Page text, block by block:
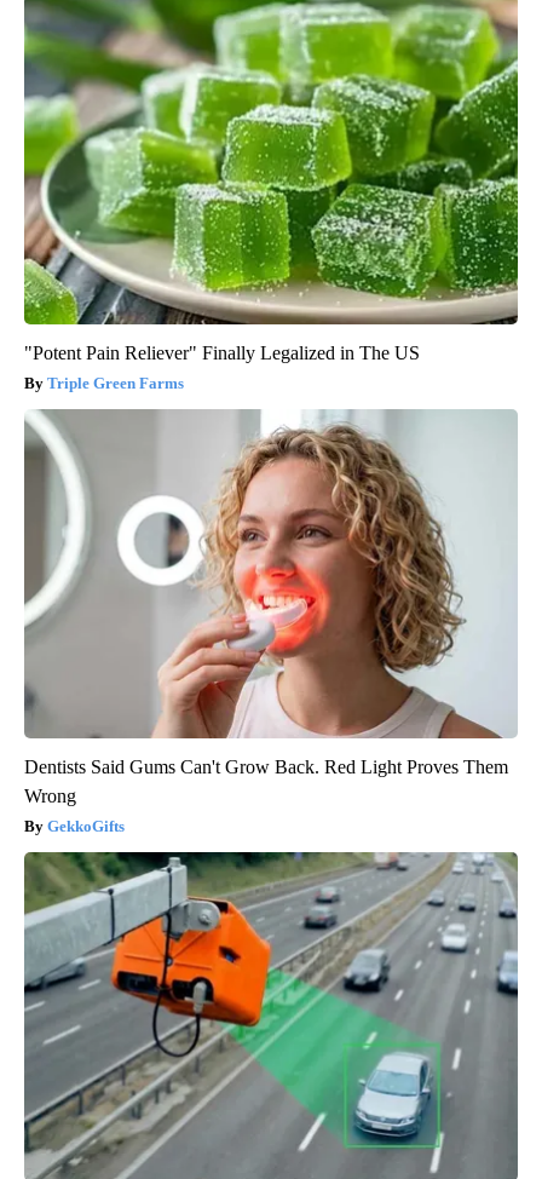
"Potent Pain Reliever" Finally Legalized in The US
Triple Green Farms
Dentists Said Gums Can't Grow Back. Red Light Proves Them
Wrong
GekkoGifts